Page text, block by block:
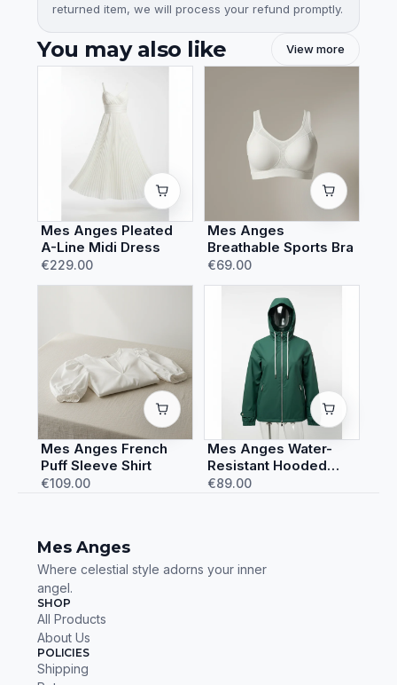
returned item, we will process your refund promptly.
You may also like View more
Mes Anges Pleated
A-Line Midi Dress
€229.00
Mes Anges
Breathable Sports Bra
€69.00
Mes Anges French
Puff Sleeve Shirt
€109.00
Mes Anges Water-
Resistant Hooded
Rain Jacket
€89.00
Mes Anges
Where celestial style adorns your inner
angel.
SHOP
All Products
About Us
POLICIES
Shipping